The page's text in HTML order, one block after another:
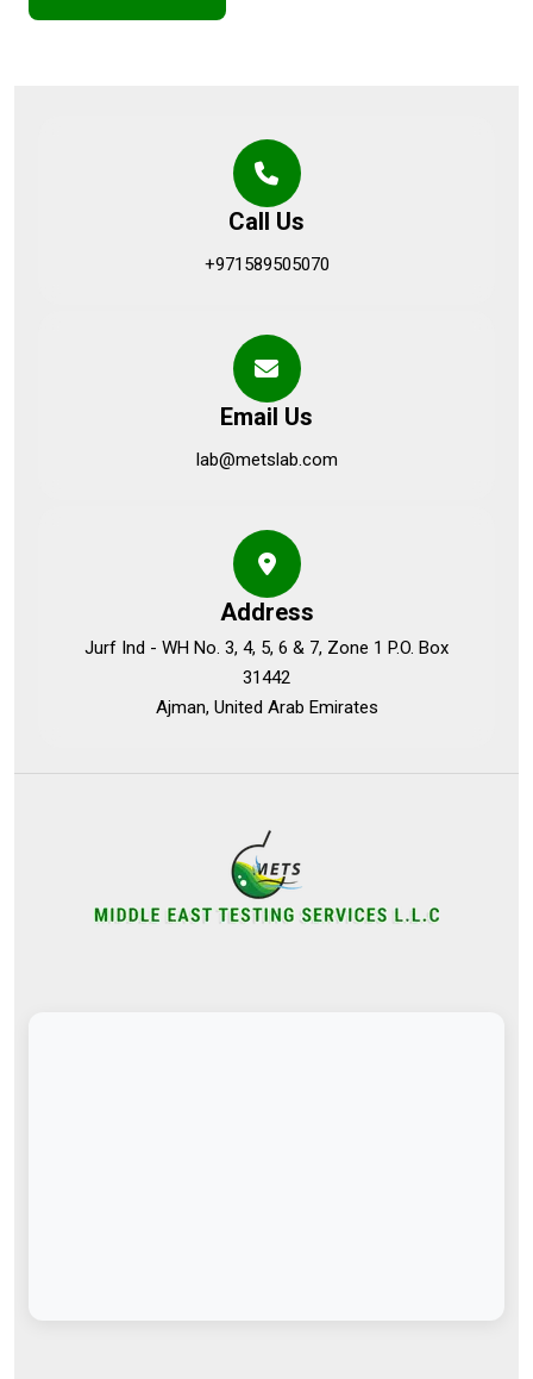
Call Us
+971589505070
Email Us
lab@metslab.com
Address
Jurf Ind - WH No. 3, 4, 5, 6 & 7, Zone 1 P.O. Box
31442
Ajman, United Arab Emirates